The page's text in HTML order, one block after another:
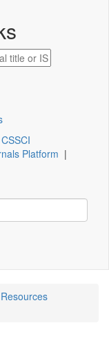
CSSCI
Platform |